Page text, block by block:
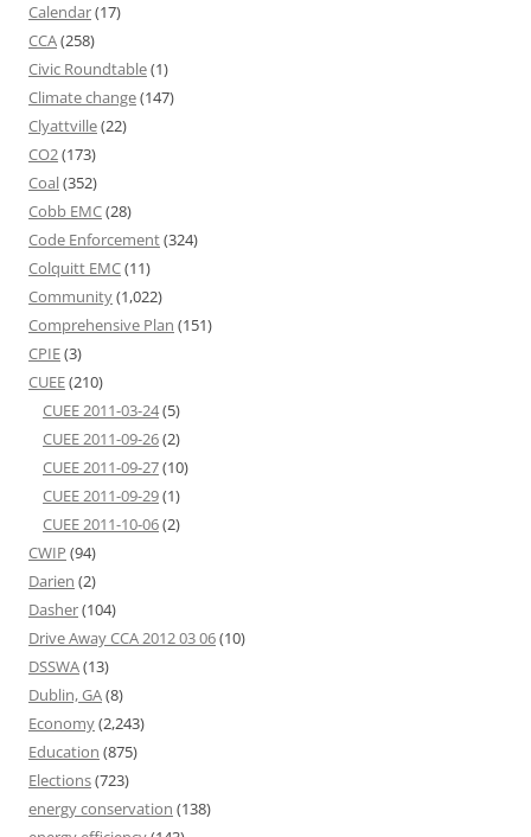
Calendar(17)
CCA(258)
Civic Roundtable(1)
Climate change(147)
Clyattville(22)
CO2(173)
Coal(352)
Cobb EMC(28)
Code Enforcement(324)
Colquitt EMC(11)
Community(1,022)
Comprehensive Plan (151)
CPIE(3)
CUEE(210)
CUEE 2011-03-24(5)
CUEE 2011-09-26(2)
CUEE 2011-09-27(10)
CUEE 2011-09-29(1)
CUEE 2011-10-06(2)
CWIP (94)
Darien (2)
Dasher(104)
Drive Away CCA 2012 03 06(10)
DSSWA(13)
Dublin, GA(8)
Economy(2,243)
Education (875)
Elections(723)
energy conservation (138)